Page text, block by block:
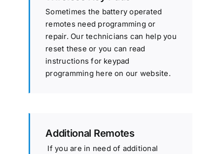
Sometimes the battery operated
remotes need programming or
repair. Our technicians can help you
reset these or you can read
instructions for keypad
programming here on our website.
Additional Remotes
If you are in need of additional